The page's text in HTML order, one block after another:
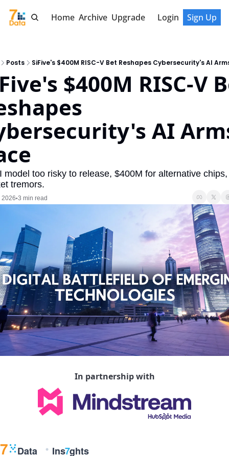
Home Archive Upgrade Login Sign Up
Posts SiFive's $400M RISC-V Bet Reshapes Cybersecurity's AI
$400M RISC-V
AI
model too risky to release, $400M for alternative
tremors.
2026•3 min read
In partnership with